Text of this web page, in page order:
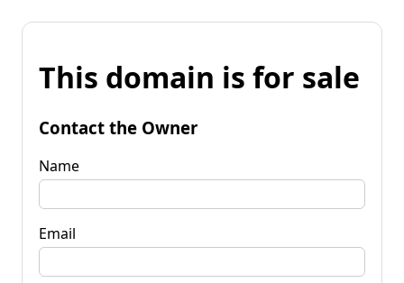
This domain is for sale
Contact the Owner
Name
Email